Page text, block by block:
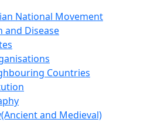
National Movement
and Disease
Countries
and Medieval)